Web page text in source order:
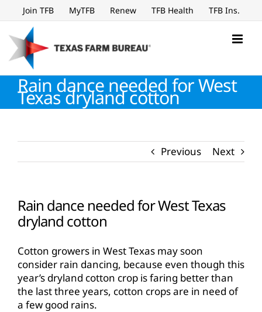
to
content
Join TFB MyTFB Renew TFB Health TFB Ins.
Rain dance needed for West
Texas dryland cotton
Previous Next
Rain dance needed for West Texas
dryland cotton
Cotton growers in West Texas may soon
consider rain dancing, because even though this
year’s dryland cotton crop is faring better than
the last three years, cotton crops are in need of
a few good rains.